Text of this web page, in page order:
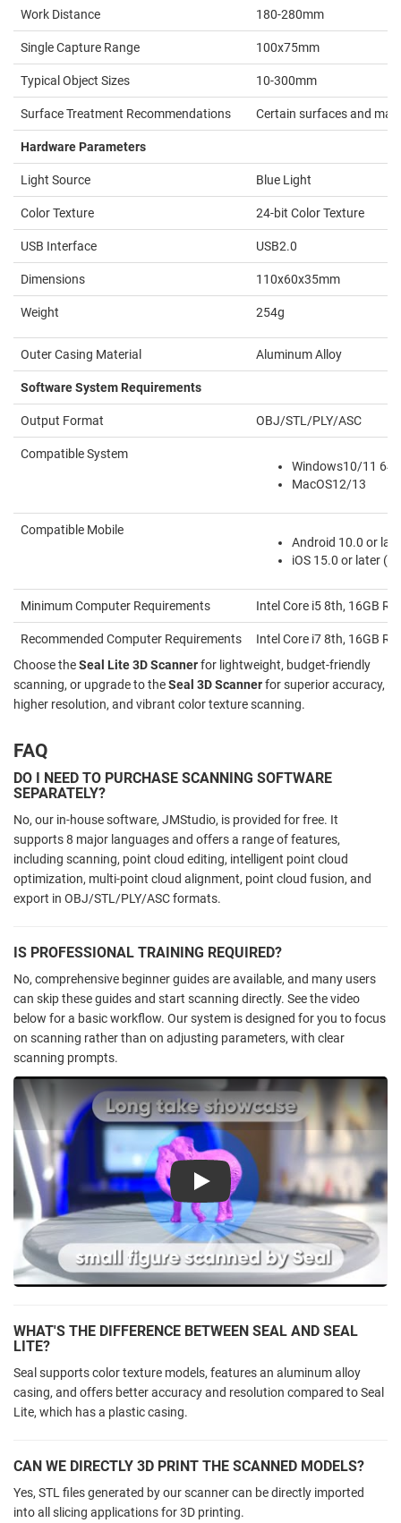
Work Distance 180-280mm
Single Capture Range 100x75mm
Typical Object Sizes 10-300mm
Surface Treatment Recommendations Certain surfaces and
Hardware Parameters
Light Source Blue Light
Color Texture 24-bit Color Texture
USB Interface USB2.0
Dimensions 110x60x35mm
Weight 254g
Outer Casing Material Aluminum Alloy
Software System Requirements
Output Format OBJ/STL/PLY/ASC
Compatible System
Windows10/11
MacOS12/13
Compatible Mobile
Android 10.0 or
iOS 15.0 or later
Minimum Computer Requirements Intel Core i5 8th, 16GB
Recommended Computer Requirements
Intel Core i7 8th, 16GB
Choose theSeal Lite 3D Scannerfor lightweight, budget-friendly
scanning, or upgrade to theSeal 3D Scannerfor superior accuracy,
higher resolution, and vibrant color texture scanning.
FAQ
DO I NEED TO PURCHASE SCANNING SOFTWARE
SEPARATELY?
No, our in-house software, JMStudio, is provided for free. It
supports 8 major languages and offers a range of features,
including scanning, point cloud editing, intelligent point cloud
optimization, multi-point cloud alignment, point cloud fusion, and
export in OBJ/STL/PLY/ASC formats.
IS PROFESSIONAL TRAINING REQUIRED?
No, comprehensive beginner guides are available, and many users
can skip these guides and start scanning directly. See the video
below for a basic workflow. Our system is designed for you to focus
on scanning rather than on adjusting parameters, with clear
scanning prompts.
Play
WHAT'S THE DIFFERENCE BETWEEN SEAL AND SEAL
LITE?
Seal supports color texture models, features an aluminum alloy
casing, and offers better accuracy and resolution compared to Seal
Lite, which has a plastic casing.
CAN WE DIRECTLY 3D PRINT THE SCANNED MODELS?
Yes, STL files generated by our scanner can be directly imported
into all slicing applications for 3D printing.